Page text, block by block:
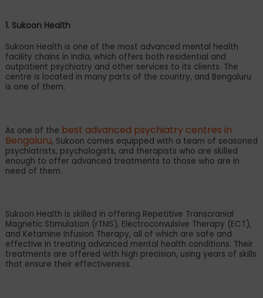
1. Sukoon Health
Sukoon Health is one of the most advanced mental health
facility chains in India, which offers both residential and
outpatient psychiatry and other services to its clients. The
centre is located in many parts of the country, and Bengaluru
is one of them.
As one of the best advanced psychiatry centres in
Bengaluru, Sukoon comes equipped with a team of seasoned
psychiatrists, psychologists, and therapists who are skilled
enough to offer advanced treatments to those who are in
need of them.
Sukoon Health is skilled in offering Repetitive Transcranial
Magnetic Stimulation (rTMS), Electroconvulsive Therapy (ECT),
and Ketamine Infusion Therapy, all of which are safe and
effective in treating advanced mental health conditions. Their
treatments are offered with high precision, using years of skills
that ensure their effectiveness.